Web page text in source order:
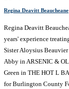
Regina Deavitt Beaucheane
Regina Deavitt
years' experience
Sister Aloysius
Abby in ARSENIC &
Green in THE HOT L
for Burlington County